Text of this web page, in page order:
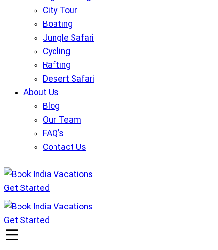
City Tour
Boating
Jungle Safari
Cycling
Rafting
Desert Safari
About Us
Blog
Our Team
FAQ’s
Contact Us
Get Started
Book India Vacations
We gives Wings to fly
Get Started